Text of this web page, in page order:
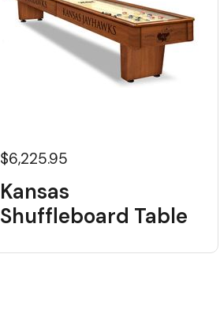
$6,225.95
Kansas
Shuffleboard Table